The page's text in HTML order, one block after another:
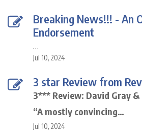
Breaking News!!! - An
Endorsement
…
Jul 10, 2024
3 star Review from
3*** Review: David Gray &
“A mostly convincing…
Jul 10, 2024